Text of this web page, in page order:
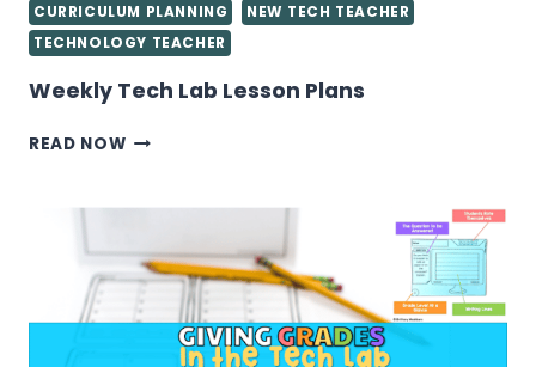
CURRICULUM PLANNING
NEW TECH TEACHER
TECHNOLOGY TEACHER
Weekly Tech Lab Lesson Plans
READ NOWWEEKLY
LESSON